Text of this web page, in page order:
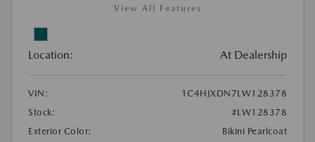
View All Features
Location: At Dealership
VIN:
1C4HJXDN7LW128378
Stock:
#LW128378
Exterior Color:
Bikini Pearlcoat